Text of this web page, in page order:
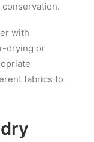
with
drying or
fabrics to